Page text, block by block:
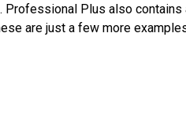
Plus also
are just a few more